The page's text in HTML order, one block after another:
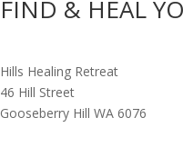
FIND & HEAL
Hills Healing Retreat
46 Hill Street
Gooseberry Hill WA 6076